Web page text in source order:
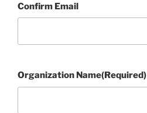
Confirm Email
Organization Name(Required)